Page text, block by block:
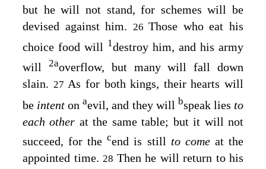
but he will not stand, for schemes will be
devised against him.
26Those who eat his
choice food will 1destroy him, and his army
will 2aoverflow, but many will fall down
slain. 27As for both kings, their hearts will
be intentonaevil, and they will bspeak lies to
each other at the same table; but it will not
succeed, for thecend is still to come at the
appointed time. 28 Then he will return to his